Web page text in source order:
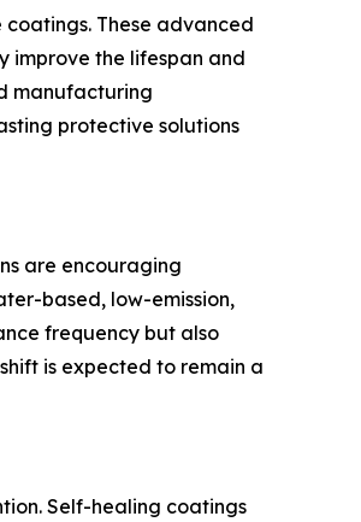
These advanced
improve the lifespan and
manufacturing
protective solutions
are encouraging
based, low-emission,
frequency but also
is expected to remain a
Self-healing coatings